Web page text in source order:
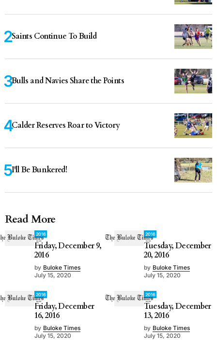
Saints Continue To Build
Bulls and Navies Share the Points
Calder Reserves Roar to Victory
I'll Be Bunkered!
Read More
2016
Friday, December 9,
2016
by Buloke Times
July 15, 2020
2016
Tuesday, December
20, 2016
by Buloke Times
July 15, 2020
2016
Friday, December
16, 2016
by Buloke Times
July 15, 2020
2016
Tuesday, December
13, 2016
by Buloke Times
July 15, 2020